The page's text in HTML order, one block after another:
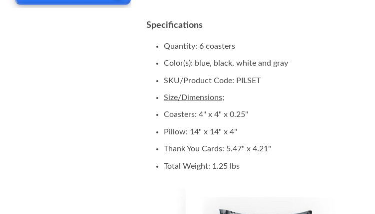
Specifications
Quantity: 6 coasters
Color(s): blue, black, white and gray
SKU/Product Code: PILSET
Size/Dimensions;
Coasters: 4" x 4" x 0.25"
Pillow: 14" x 14" x 4"
Thank You Cards: 5.47" x 4.21"
Total Weight: 1.25 lbs